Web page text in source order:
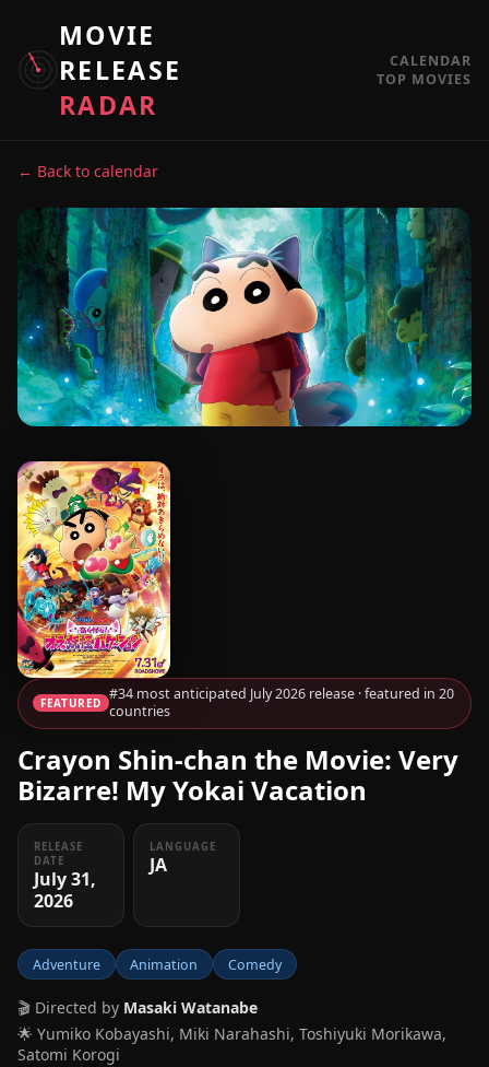
MOVIE
RELEASE
RADAR
CALENDAR
TOP MOVIES
← Back to calendar
FEATURED #34 most anticipated July 2026 release · featured in 20
countries
Crayon Shin-chan the Movie: Very
Bizarre! My Yokai Vacation
RELEASE
DATE
July 31,
2026
LANGUAGE
JA
Adventure Animation Comedy
🎬 Directed by Masaki Watanabe
🌟 Yumiko Kobayashi, Miki Narahashi, Toshiyuki Morikawa,
Satomi Korogi